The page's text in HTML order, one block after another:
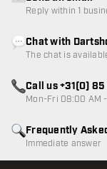
Frequently
Immediate answer
Reply within 1
Chat with
The chat is
Call us +31(0)
Mon-Fri 08:00 AM -